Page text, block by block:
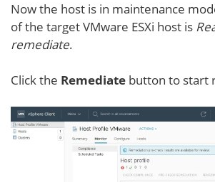
Now the host is in maintenance
of the target VMware ESXi host is
remediate.
Click the Remediate button to start